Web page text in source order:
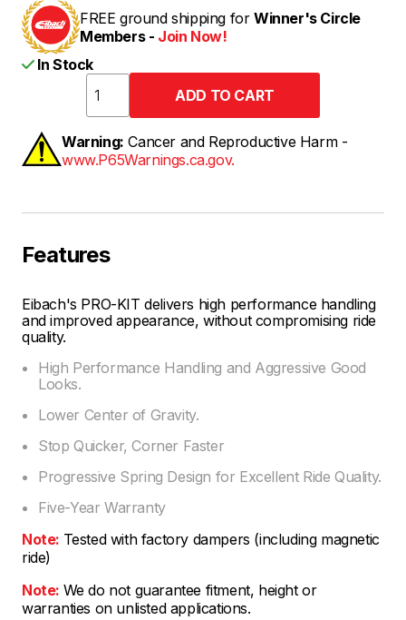
FREE ground shipping for Winner's Circle
Members - Join Now!
In Stock
Warning: Cancer and Reproductive Harm -
www.P65Warnings.ca.gov.
Features
Eibach's PRO-KIT delivers high performance handling
and improved appearance, without compromising ride
quality.
High Performance Handling and Aggressive Good
Looks.
Lower Center of Gravity.
Stop Quicker, Corner Faster
Progressive Spring Design for Excellent Ride Quality.
Five-Year Warranty
Note: Tested with factory dampers (including magnetic
ride)
Note: We do not guarantee fitment, height or
warranties on unlisted applications.